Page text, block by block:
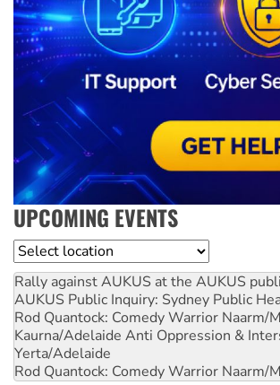
UPCOMING EVENTS
Location
Rally against AUKUS at the AUKUS
AUKUS Public Inquiry: Sydney Public
Rod Quantock: Comedy Warrior Naarm/
Kaurna/Adelaide Anti Oppression &
Yerta/Adelaide
Rod Quantock: Comedy Warrior Naarm/